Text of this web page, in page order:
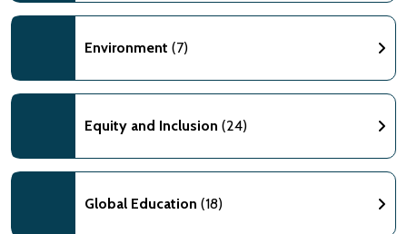
Environment (7)
Equity and Inclusion (24)
Global Education (18)